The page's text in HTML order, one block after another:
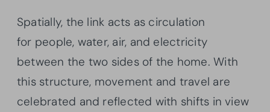
Spatially, the link acts as circulation
for people, water, air, and electricity
between the two sides of the home. With
this structure, movement and travel are
celebrated and reflected with shifts in view